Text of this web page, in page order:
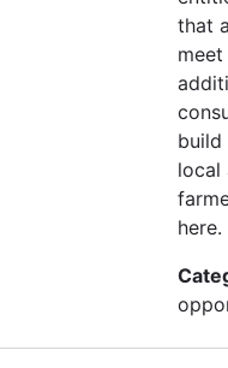
that
local
here.